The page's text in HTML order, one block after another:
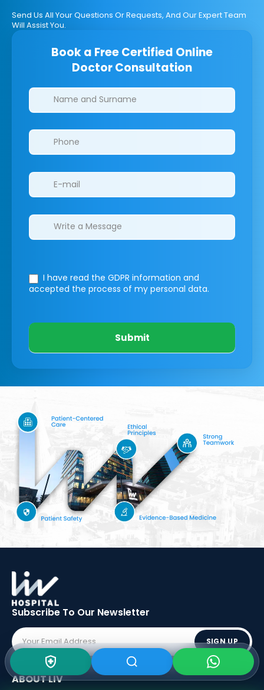
Send Us All Your Questions Or Requests, And Our Expert Team
Will Assist You.
Book a Free Certified Online
Doctor Consultation
Clinics/branches
I have read the GDPR information and
accepted the process of my personal data.
Submit
Subscribe To Our Newsletter
SIGN UP
ABOUT LIV